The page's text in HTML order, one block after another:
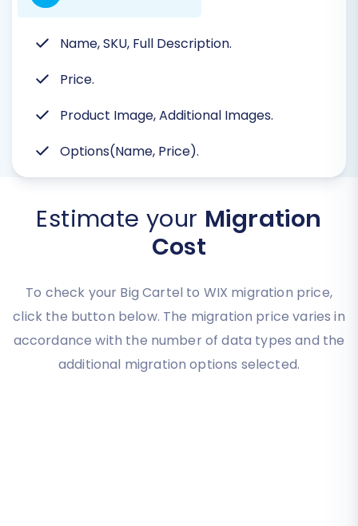
Name, SKU, Full Description.
Price.
Product Image, Additional Images.
Options(Name, Price).
Estimate your Migration
Cost
To check your Big Cartel to WIX migration price,
click the button below. The migration price varies in
accordance with the number of data types and the
additional migration options selected.